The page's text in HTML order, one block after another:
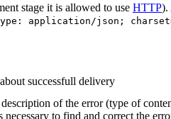
stage it is allowed to use HTTP).
application/json;
successfull delivery
of the error (type of
necessary to find and correct the